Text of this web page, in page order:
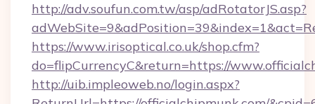
http://adv.soufun.com.tw/asp/adRotatorJS.asp?
https://www.irisoptical.co.uk/shop.cfm?
do=flipCurrencyC&return=https://
http://uib.impleoweb.no/login.aspx?